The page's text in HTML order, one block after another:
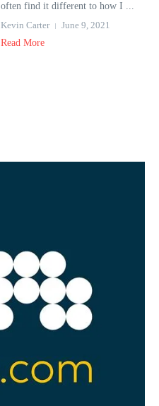
often find it different to how I ...
Kevin Carter
June 9, 2021
Read More